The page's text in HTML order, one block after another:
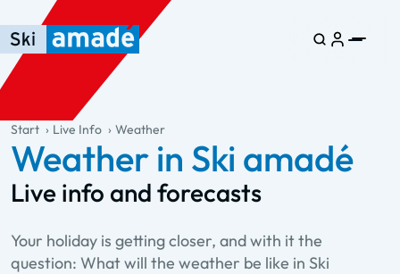
Skip to main content
Skip to table of contents
Skip to main navigation
general.table-of-content
Start Live Info Weather
Weather in Ski amadé
Live info and forecasts
Your holiday is getting closer, and with it the
question: What will the weather be like in Ski